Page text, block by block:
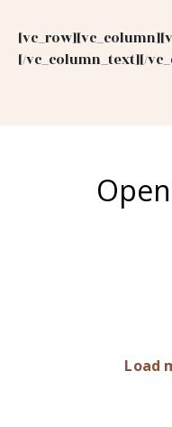
[/vc_column_text][/
Load